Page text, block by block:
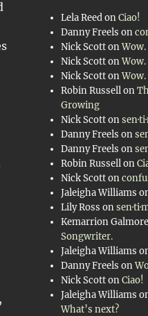
Lela ReedonCiao!
Danny Freels on
Nick ScottonWow.
Nick ScottonWow.
Nick ScottonWow.
Robin Russellon
Growing
Nick Scotton
Danny Freels on
Danny Freels on
Robin Russellon
Nick Scotton
Jaleigha Williams
Lily Ross on
Kemarrion Galmore
Songwriter.
Jaleigha Williams
Danny Freels on
Nick ScottonCiao!
Jaleigha Williams
What’s next?